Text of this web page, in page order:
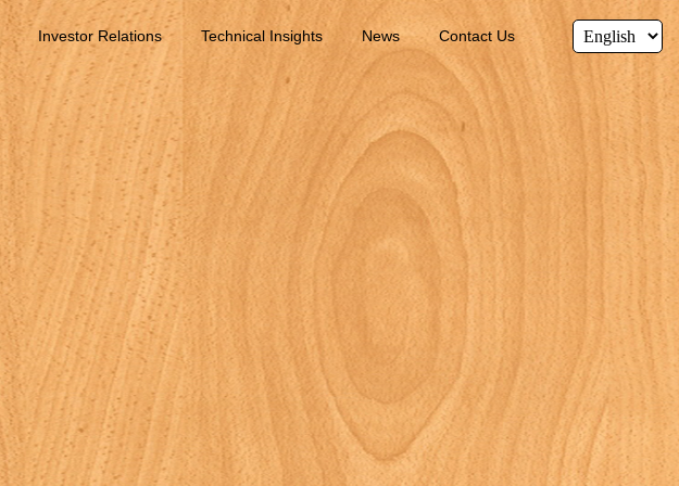
Investor Relations Technical Insights News Contact Us